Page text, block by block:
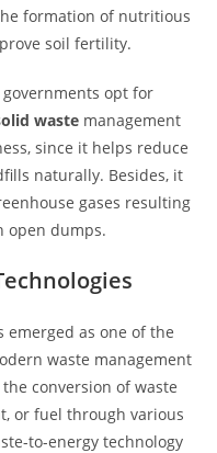
formation of nutritious
soil fertility.
opt for
wastemanagement
since it helps reduce
naturally. Besides, it
gases resulting
open dumps.
emerged as one of the
waste management
conversion of waste
or fuel through various
to-energy technology